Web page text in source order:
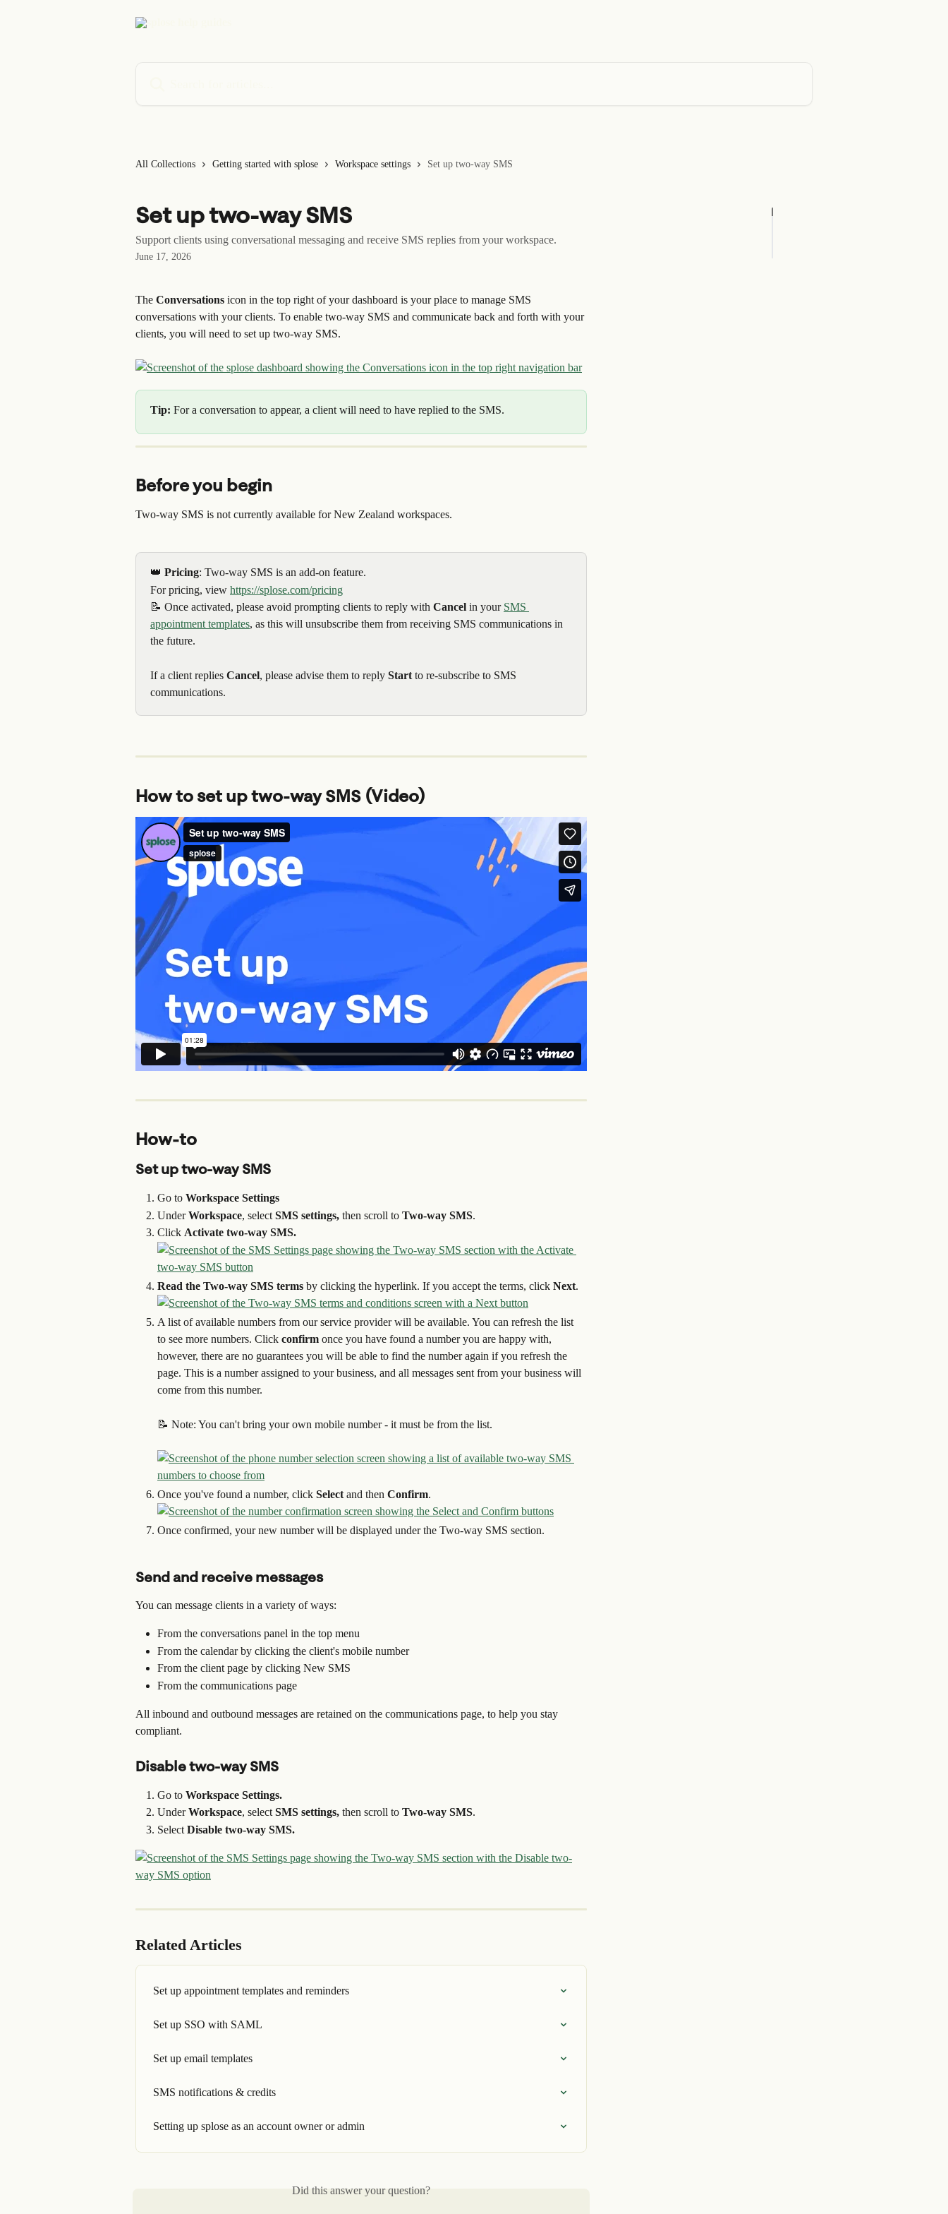
All Collections Getting started with splose Workspace settings Set up two-way SMS
Set up two-way SMS
Support clients using conversational messaging and receive SMS replies from your workspace.
June 17, 2026
The Conversations icon in the top right of your dashboard is your place to manage SMS
conversations with your clients. To enable two-way SMS and communicate back and forth with your
clients, you will need to set up two-way SMS.
Tip: For a conversation to appear, a client will need to have replied to the SMS.
Before you begin
Two-way SMS is not currently available for New Zealand workspaces.
👑 Pricing: Two-way SMS is an add-on feature.
For pricing, view https://splose.com/pricing
📝 Once activated, please avoid prompting clients to reply with Cancel in your SMS
appointment templates, as this will unsubscribe them from receiving SMS communications in
the future.
If a client replies Cancel, please advise them to reply Start to re-subscribe to SMS
communications.
How to set up two-way SMS (Video)
How-to
Set up two-way SMS
Go to Workspace Settings
Under Workspace, select SMS settings, then scroll to Two-way SMS.
Click Activate two-way SMS.
Read the Two-way SMS terms by clicking the hyperlink. If you accept the terms, click Next.
A list of available numbers from our service provider will be available. You can refresh the list
to see more numbers. Click confirm once you have found a number you are happy with,
however, there are no guarantees you will be able to find the number again if you refresh the
page. This is a number assigned to your business, and all messages sent from your business will
come from this number.
📝 Note: You can't bring your own mobile number - it must be from the list.
Once you've found a number, click Select and then Confirm.
Once confirmed, your new number will be displayed under the Two-way SMS section.
Send and receive messages
You can message clients in a variety of ways:
From the conversations panel in the top menu
From the calendar by clicking the client's mobile number
From the client page by clicking New SMS
From the communications page
All inbound and outbound messages are retained on the communications page, to help you stay
compliant.
Disable two-way SMS
Go to Workspace Settings.
Under Workspace, select SMS settings, then scroll to Two-way SMS.
Select Disable two-way SMS.
Related Articles
Set up appointment templates and reminders
Set up SSO with SAML
Set up email templates
SMS notifications & credits
Setting up splose as an account owner or admin
Did this answer your question?